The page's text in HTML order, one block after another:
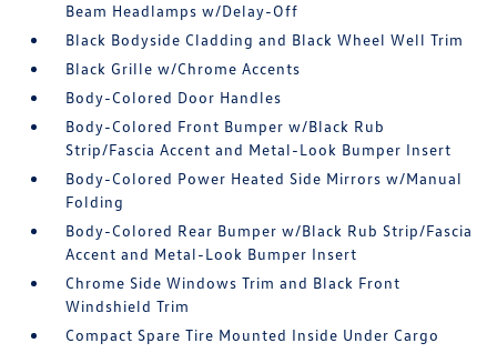
Beam Headlamps w/Delay-Off
Black Bodyside Cladding and Black Wheel Well Trim
Black Grille w/Chrome Accents
Body-Colored Door Handles
Body-Colored Front Bumper w/Black Rub
Strip/Fascia Accent and Metal-Look Bumper Insert
Body-Colored Power Heated Side Mirrors w/Manual
Folding
Body-Colored Rear Bumper w/Black Rub Strip/Fascia
Accent and Metal-Look Bumper Insert
Chrome Side Windows Trim and Black Front
Windshield Trim
Compact Spare Tire Mounted Inside Under Cargo